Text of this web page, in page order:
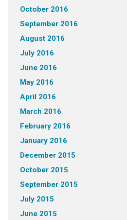
October 2016
September 2016
August 2016
July 2016
June 2016
May 2016
April 2016
March 2016
February 2016
January 2016
December 2015
October 2015
September 2015
July 2015
June 2015